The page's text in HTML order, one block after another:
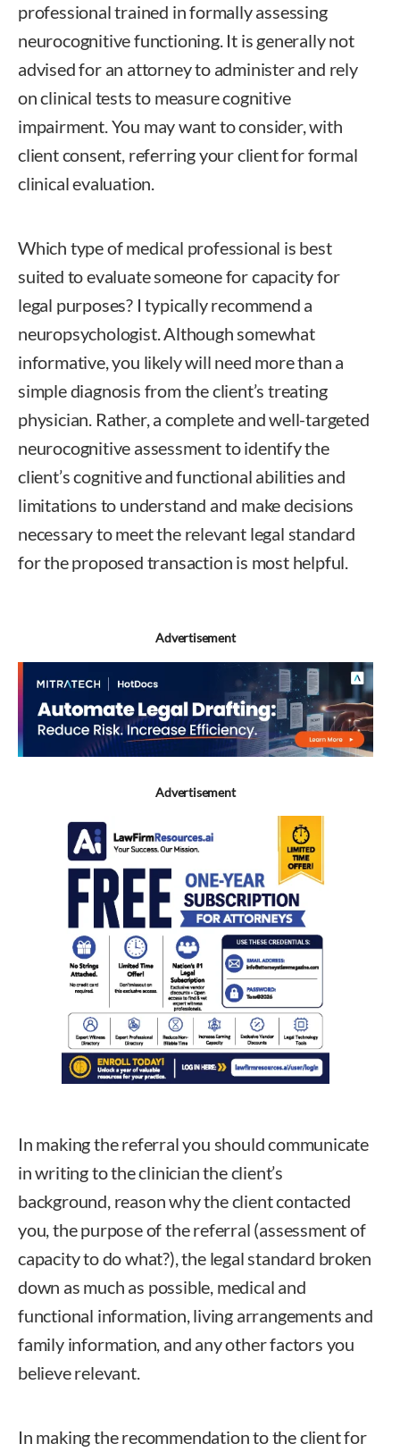
professional trained in formally assessing
neurocognitive functioning. It is generally not
advised for an attorney to administer and rely
on clinical tests to measure cognitive
impairment. You may want to consider, with
client consent, referring your client for formal
clinical evaluation.
Which type of medical professional is best
suited to evaluate someone for capacity for
legal purposes? I typically recommend a
neuropsychologist. Although somewhat
informative, you likely will need more than a
simple diagnosis from the client’s treating
physician. Rather, a complete and well-targeted
neurocognitive assessment to identify the
client’s cognitive and functional abilities and
limitations to understand and make decisions
necessary to meet the relevant legal standard
for the proposed transaction is most helpful.
Advertisement
Advertisement
In making the referral you should communicate
in writing to the clinician the client’s
background, reason why the client contacted
you, the purpose of the referral (assessment of
capacity to do what?), the legal standard broken
down as much as possible, medical and
functional information, living arrangements and
family information, and any other factors you
believe relevant.
In making the recommendation to the client for